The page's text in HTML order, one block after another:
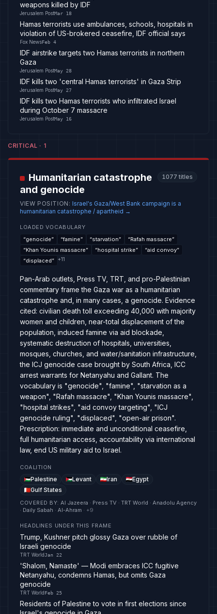
weapons killed by IDF
Jerusalem PostMar 18
Hamas terrorists use ambulances, schools, hospitals in
violation of US-brokered ceasefire, IDF official says
Fox NewsFeb 4
IDF airstrike targets two Hamas terrorists in northern
Gaza
Jerusalem PostMay 28
IDF kills two 'central Hamas terrorists' in Gaza Strip
Jerusalem PostMay 27
IDF kills two Hamas terrorists who infiltrated Israel
during October 7 massacre
Jerusalem PostMay 16
CRITICAL · 1
Humanitarian catastrophe
and genocide
1077 titles
VIEW POSITION : Israel's Gaza/West Bank campaign is a
humanitarian catastrophe / apartheid →
LOADED VOCABULARY
“genocide” “famine” “starvation” “Rafah massacre”
“Khan Younis massacre” “hospital strike” “aid convoy”
“displaced” +11
Pan-Arab outlets, Press TV, TRT, and pro-Palestinian
commentary frame the Gaza war as a humanitarian
catastrophe and, in many cases, a genocide. Evidence
cited: civilian death toll exceeding 40,000 with majority
women and children, near-total displacement of the
population, induced famine via aid blockade,
systematic destruction of hospitals, universities,
mosques, churches, and water/sanitation infrastructure,
the ICJ genocide case brought by South Africa, ICC
arrest warrants for Netanyahu and Gallant. The
vocabulary is "genocide", "famine", "starvation as a
weapon", "Rafah massacre", "Khan Younis massacre",
"hospital strikes", "aid convoy targeting", "ICJ
genocide ruling", "displaced", "open-air prison".
Prescription: immediate and unconditional ceasefire,
full humanitarian access, accountability via international
law, end US military aid to Israel.
COALITION
Palestine Levant Iran
Egypt
Gulf States
COVERED BY: Al Jazeera · Press TV · TRT World · Anadolu Agency
· Daily Sabah · Al-Ahram · +9
HEADLINES UNDER THIS FRAME
Trump, Kushner pitch glossy Gaza over rubble of
Israeli genocide
TRT WorldJan 22
'Shalom, Namaste' — Modi embraces ICC fugitive
Netanyahu, condemns Hamas, but omits Gaza
genocide
TRT WorldFeb 25
Residents of Palestine to vote in first elections since